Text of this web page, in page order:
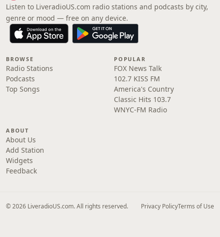
Listen to LiveradioUS.com radio stations and podcasts by city,
genre or mood — free on any device.
BROWSE
Radio Stations
Podcasts
Top Songs
POPULAR
FOX News Talk
102.7 KISS FM
America's Country
Classic Hits 103.7
WNYC-FM Radio
ABOUT
About Us
Add Station
Widgets
Feedback
© 2026 LiveradioUS.com. All rights reserved. Privacy PolicyTerms of Use